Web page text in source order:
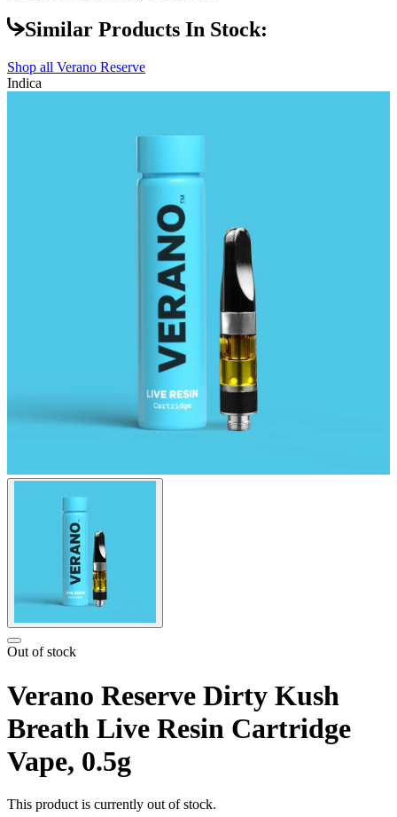
Similar Products In Stock:
Shop all Verano Reserve
Indica
Out of stock
Verano Reserve Dirty Kush
Breath Live Resin Cartridge
Vape, 0.5g
This product is currently out of stock.